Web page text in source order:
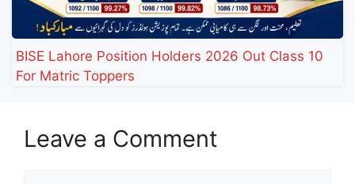
BISE Lahore Position Holders 2026 Out Class 10
For Matric Toppers
Leave a Comment